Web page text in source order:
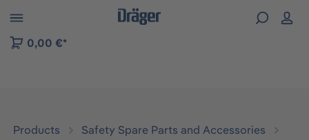
to B2B platform navigation
0,00 €*
Products
Safety Spare Parts and Accessories